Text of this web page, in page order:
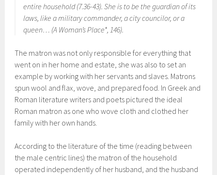
entire household (7.36-43). She is to be the guardian of its
laws, like a military commander, a city councilor, or a
queen… (A Woman’s Place*, 146).
The matron was not only responsible for everything that
went on in her home and estate, she was also to set an
example by working with her servants and slaves. Matrons
spun wool and flax, wove, and prepared food. In Greek and
Roman literature writers and poets pictured the ideal
Roman matron as one who wove cloth and clothed her
family with her own hands.
According to the literature of the time (reading between
the male centric lines) the matron of the household
operated independently of her husband, and the husband